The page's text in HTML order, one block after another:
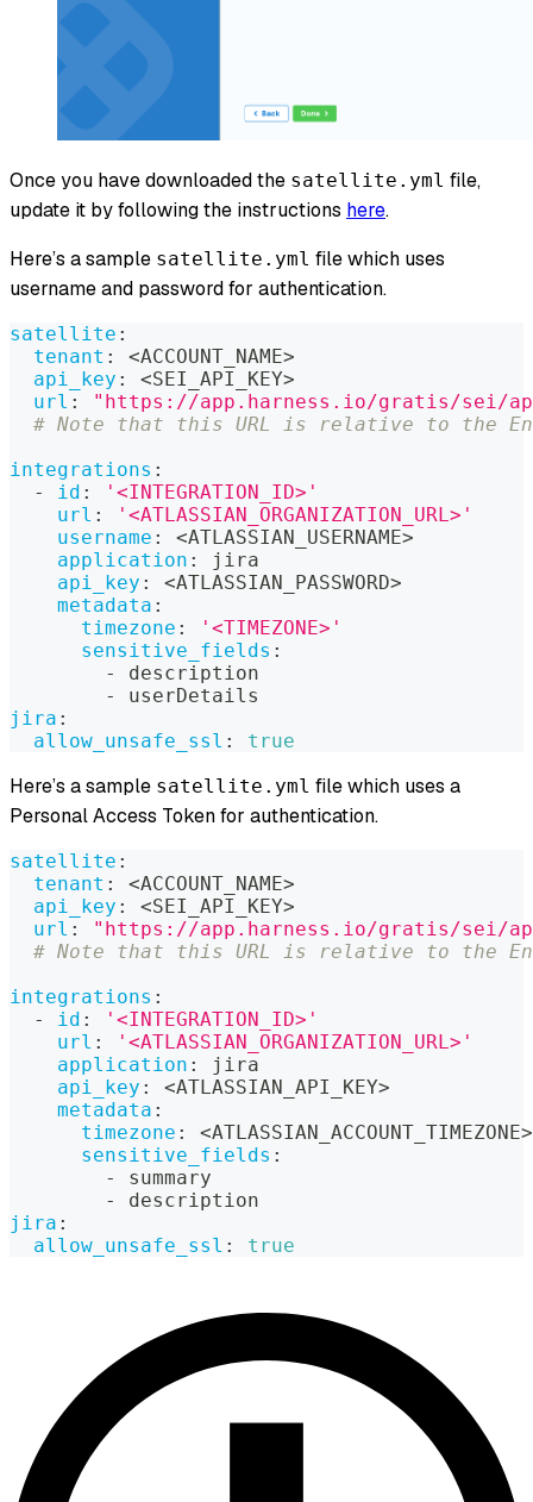
Once you have downloaded the satellite.yml file,
update it by following the instructions here.
Here’s a sample satellite.yml file which uses
username and password for authentication.
satellite :
tenant : <ACCOUNT_NAME>
api_key : <SEI_API_KEY>
url :
"https://app.harness.io/gratis/sei/
# Note that this URL is relative to the
integrations :
-
id :
'<INTEGRATION_ID>'
url :
'<ATLASSIAN_ORGANIZATION_URL>'
username : <ATLASSIAN_USERNAME>
application :
jira
api_key : <ATLASSIAN_PASSWORD>
metadata :
timezone :
'<TIMEZONE>'
sensitive_fields :
-
description
-
userDetails
jira :
allow_unsafe_ssl : true
Here’s a sample satellite.yml file which uses a
Personal Access Token for authentication.
satellite :
tenant : <ACCOUNT_NAME>
api_key : <SEI_API_KEY>
url :
"https://app.harness.io/gratis/sei/
# Note that this URL is relative to the
integrations :
-
id :
'<INTEGRATION_ID>'
url :
'<ATLASSIAN_ORGANIZATION_URL>'
application :
jira
api_key : <ATLASSIAN_API_KEY>
metadata :
timezone : <ATLASSIAN_ACCOUNT_TIMEZONE>
sensitive_fields :
-
summary
-
description
jira :
allow_unsafe_ssl : true